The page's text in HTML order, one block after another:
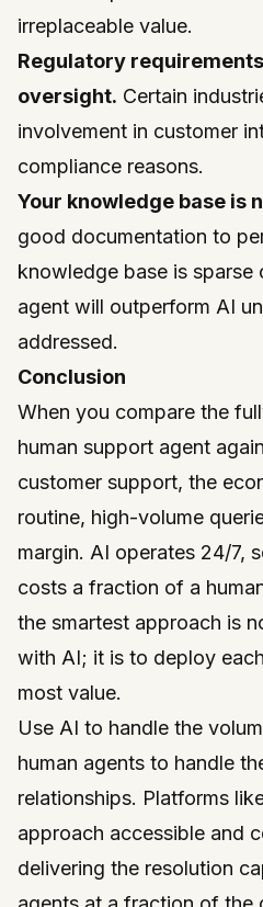
irreplaceable value.
Regulatory
oversight. Certain
involvement in customer
compliance reasons.
Your knowledge base is
good documentation to
knowledge base is sparse
agent will outperform AI
addressed.
Conclusion
When you compare the
human support agent
customer support, the
routine, high-volume
margin. AI operates 24/7,
costs a fraction of a
the smartest approach is
with AI; it is to deploy
most value.
Use AI to handle the
human agents to handle
relationships. Platforms
approach accessible and
delivering the resolution